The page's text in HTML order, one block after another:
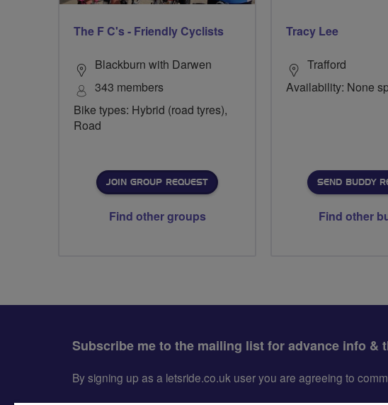
The F C's - Friendly Cyclists
Blackburn with Darwen
343 members
Bike types: Hybrid (road tyres),
Road
JOIN GROUP REQUEST
Find other groups
Tracy Lee
Trafford
Availability: None
SEND BUDDY
Find other
Subscribe me to the mailing list for advance info &
By signing up as a letsride.co.uk user you are agreeing to